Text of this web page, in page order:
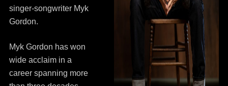
singer-songwriter Myk
Gordon.
Myk Gordon has won
wide acclaim in a
career spanning more